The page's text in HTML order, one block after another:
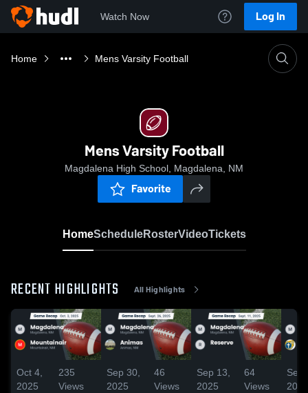
Watch Now Log In
Home Mens Varsity Football
Mens Varsity Football
Magdalena High School, Magdalena, NM
Favorite
HomeScheduleRosterVideoTickets
RECENT HIGHLIGHTS All Highlights
Oct 4,
2025
235
Views
Sep 30,
2025
46
Views
Sep 13,
2025
64
Views
Sep
2024